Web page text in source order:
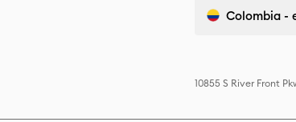
Colombia -
10855 S River Front